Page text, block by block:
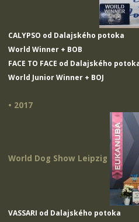
CALYPSO od Dalajského potoka
World Winner + BOB
FACE TO FACE od Dalajského
World Junior Winner + BOJ
• 2017
World Dog Show Leipzig
VASSARI od Dalajského potoka